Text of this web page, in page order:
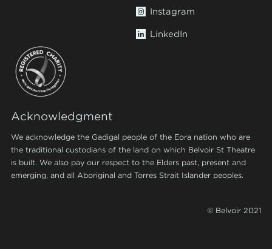
Instagram
LinkedIn
Acknowledgment
We acknowledge the Gadigal people of the Eora nation who are
the traditional custodians of the land on which Belvoir St Theatre
is built. We also pay our respect to the Elders past, present and
emerging, and all Aboriginal and Torres Strait Islander peoples.
© Belvoir 2021